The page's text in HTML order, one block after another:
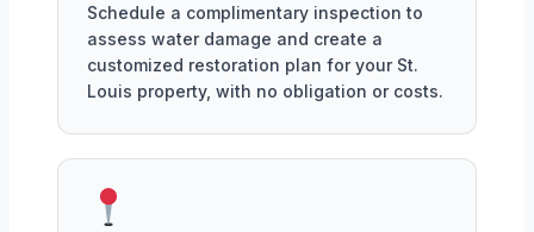
Schedule a complimentary inspection to
assess water damage and create a
customized restoration plan for your St.
Louis property, with no obligation or costs.